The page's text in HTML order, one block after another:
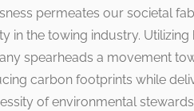
permeates our societal
in the towing industry.
spearheads a movement
carbon footprints while
of environmental